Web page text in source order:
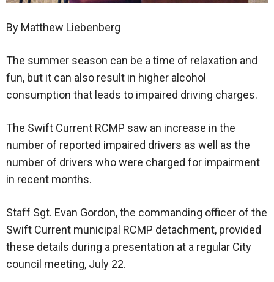
By Matthew Liebenberg
The summer season can be a time of relaxation and
fun, but it can also result in higher alcohol
consumption that leads to impaired driving charges.
The Swift Current RCMP saw an increase in the
number of reported impaired drivers as well as the
number of drivers who were charged for impairment
in recent months.
Staff Sgt. Evan Gordon, the commanding officer of the
Swift Current municipal RCMP detachment, provided
these details during a presentation at a regular City
council meeting, July 22.